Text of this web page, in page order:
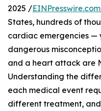
2025 /EINPresswire.com
States, hundreds of
cardiac emergencies —
dangerous
and a heart attack are
Understanding the
each medical event
different treatment,